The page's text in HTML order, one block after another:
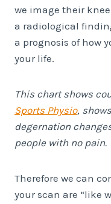
we image their
a radiological
a prognosis of how
your life.
This chart shows
Sports Physio,
degernation
people with no pain.
Therefore we can
your scan are “like